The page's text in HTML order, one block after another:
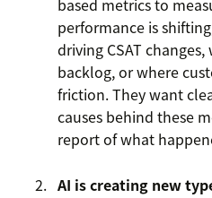
performance is
driving CSAT changes,
backlog, or where
friction. They want
causes behind these
report of what
AI is creating new